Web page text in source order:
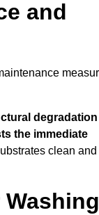
and
degradation
the immediate
clean and
Washing